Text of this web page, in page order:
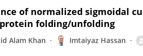
of normalized sigmoidal
folding/unfolding
Alam Khan Imtaiyaz Hassan